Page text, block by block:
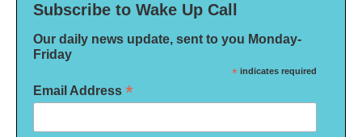
Subscribe to Wake Up Call
Our daily news update, sent to you Monday-
Friday
* indicates required
Email Address *